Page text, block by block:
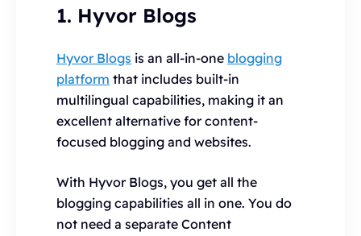
1. Hyvor Blogs
Hyvor Blogs is an all-in-one blogging
platform that includes built-in
multilingual capabilities, making it an
excellent alternative for content-
focused blogging and websites.
With Hyvor Blogs, you get all the
blogging capabilities all in one. You do
not need a separate Content